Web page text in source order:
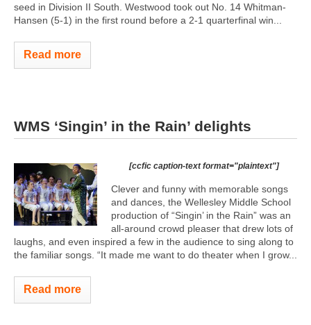
seed in Division II South. Westwood took out No. 14 Whitman-
Hansen (5-1) in the first round before a 2-1 quarterfinal win...
Read more
WMS ‘Singin’ in the Rain’ delights
[ccfic caption-text format="plaintext"]
Clever and funny with memorable songs
and dances, the Wellesley Middle School
production of “Singin’ in the Rain” was an
all-around crowd pleaser that drew lots of
laughs, and even inspired a few in the audience to sing along to
the familiar songs. “It made me want to do theater when I grow...
Read more